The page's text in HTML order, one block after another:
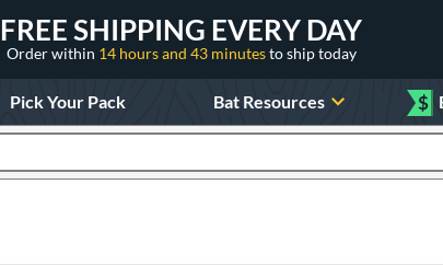
FREE SHIPPING EVERY DAY
Order within 14 hours and 43 minutesto ship today
Pick Your Pack Bat Resources $